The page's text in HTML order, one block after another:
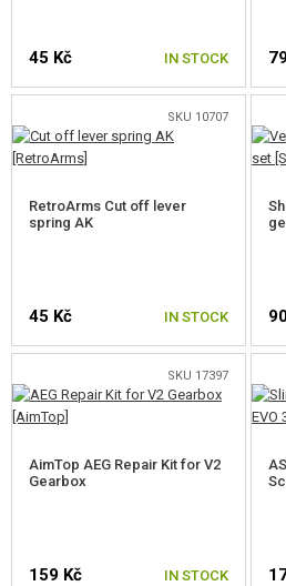
MOTORS, PINION GEARS
MAGAZINE INNER PARTS
AEG OUTER PARTS
SNIPER RIFLE PARTS
GUN SERVICE AND MAINTENANCE
SELF-DEFENSE, TRAINING, KNIVES
45 Kč IN STOCK
SKU 10707
RetroArms Cut off lever
spring AK
45 Kč IN STOCK
SKU 17397
AimTop AEG Repair Kit for V2
Gearbox
159 Kč IN STOCK